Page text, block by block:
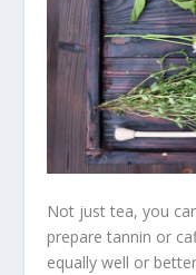
Not just tea, you
prepare tannin or
equally well or